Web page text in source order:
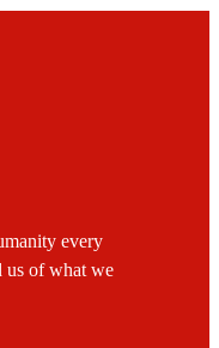
every
us of what we